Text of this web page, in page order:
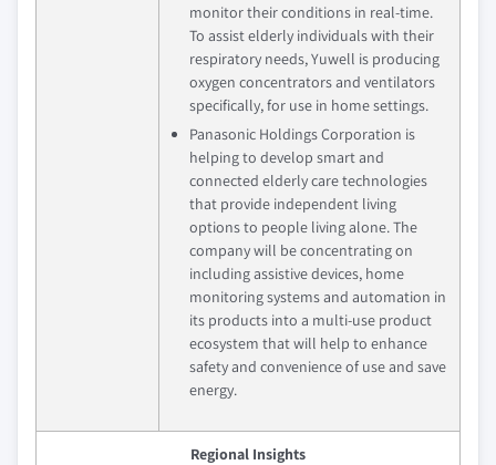
monitor their conditions in real-time.
To assist elderly individuals with their
respiratory needs, Yuwell is producing
oxygen concentrators and ventilators
specifically, for use in home settings.
Panasonic Holdings Corporation is
helping to develop smart and
connected elderly care technologies
that provide independent living
options to people living alone. The
company will be concentrating on
including assistive devices, home
monitoring systems and automation in
its products into a multi-use product
ecosystem that will help to enhance
safety and convenience of use and save
energy.
Regional Insights